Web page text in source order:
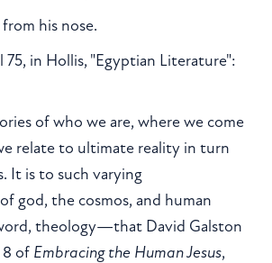
his nose.
75, in Hollis, "Egyptian Literature":
of who we are, where we come
relate to ultimate reality in turn
It is to such varying
god, the cosmos, and human
theology—that David Galston
of Embracing the Human Jesus,